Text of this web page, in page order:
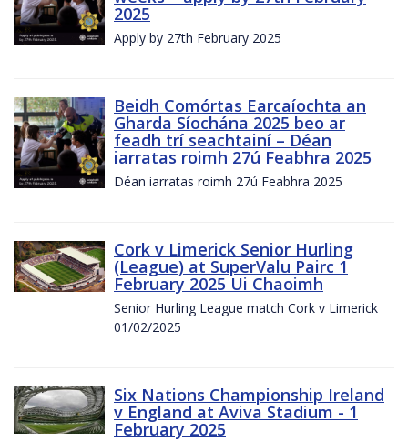
2025
Apply by 27th February 2025
Beidh Comórtas Earcaíochta an
Gharda Síochána 2025 beo ar
feadh trí seachtainí – Déan
iarratas roimh 27ú Feabhra 2025
Déan iarratas roimh 27ú Feabhra 2025
Cork v Limerick Senior Hurling
(League) at SuperValu Pairc 1
February 2025 Ui Chaoimh
Senior Hurling League match Cork v Limerick
01/02/2025
Six Nations Championship Ireland
v England at Aviva Stadium - 1
February 2025